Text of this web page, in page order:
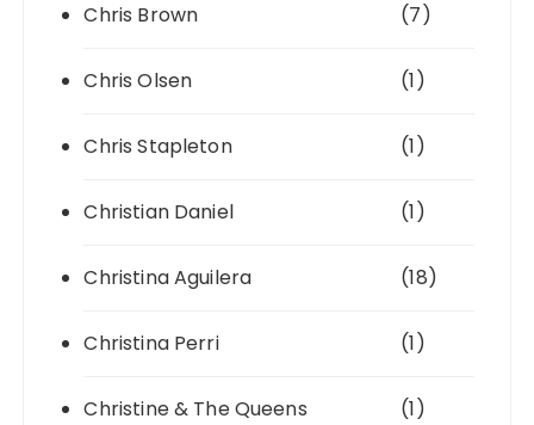
Chris Brown (7)
Chris Olsen (1)
Chris Stapleton (1)
Christian Daniel (1)
Christina Aguilera (18)
Christina Perri (1)
Christine & The Queens (1)